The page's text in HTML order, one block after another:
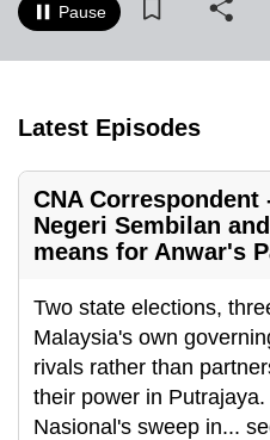
Pause
Latest Episodes
CNA Correspondent
Negeri Sembilan
means for Anwar's
Two state elections,
Malaysia's own
rivals rather than
their power in
Nasional's sweep in...
experience
be
secure
and
the
it
can
possibly
be.